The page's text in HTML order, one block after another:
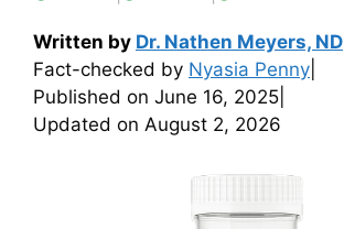
Written by Dr. Nathen Meyers, ND
Fact-checked by Nyasia Penny
Published on June 16, 2025
Updated on August 2, 2026